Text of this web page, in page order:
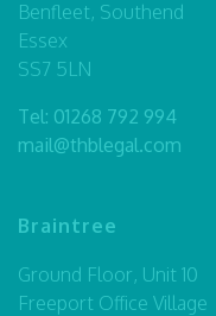
Benfleet, Southend
Essex
SS7 5LN
Tel: 01268 792 994
mail@thblegal.com
Braintree
Ground Floor, Unit 10
Freeport Office Village